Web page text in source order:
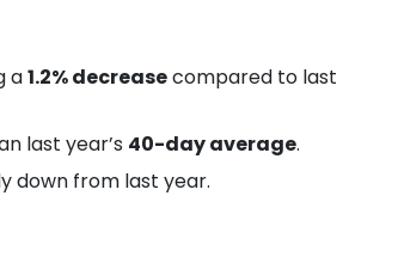
a1.2% decreasecompared to last
last year’s 40-day average.
down from last year.